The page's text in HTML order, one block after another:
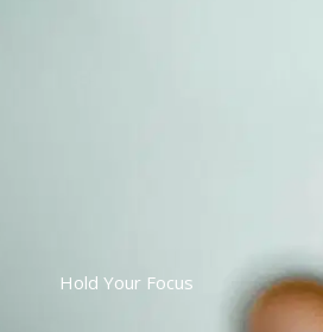
Hold Your Focus